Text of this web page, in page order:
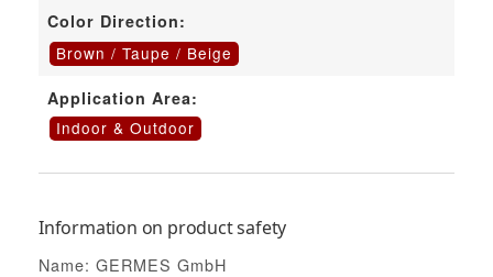
Color Direction:
Brown / Taupe / Beige
Application Area:
Indoor & Outdoor
Information on product safety
Name: GERMES GmbH